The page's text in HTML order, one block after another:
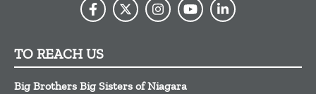
TO REACH US
Big Brothers Big Sisters of Niagara